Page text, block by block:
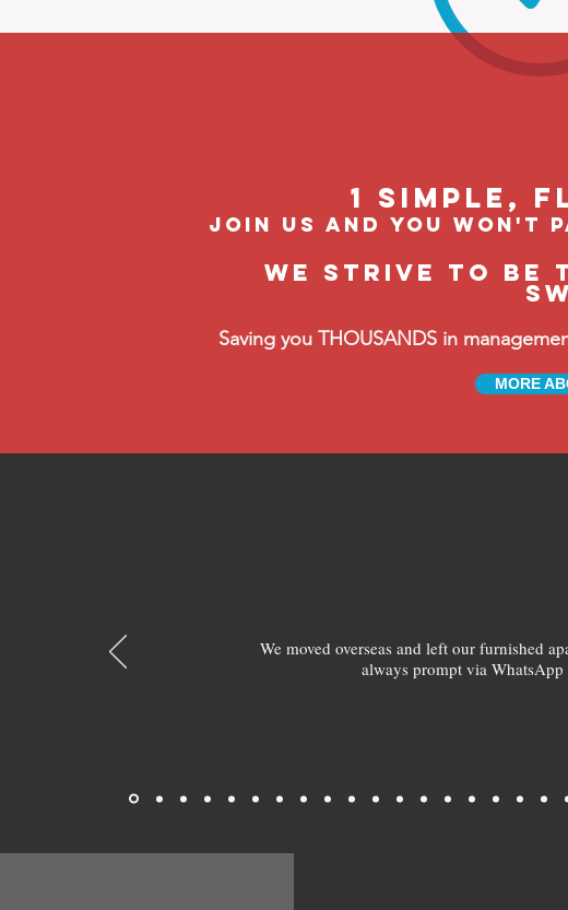
1 Simple,
join us and you won't
We strive to be
Saving you THOUSANDS in
MORE
We moved overseas and left our furnished
always prompt via